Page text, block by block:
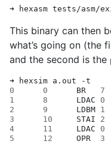
➜ hexasm
This binary can then
what’s going on (the
and the second is the
➜ hexsim a.out
0
0 BR 7
1
8 LDAC 0
2
9 LDBM 1
3
10 STAI 2
4
11 LDAC 0
5
12 OPR 3